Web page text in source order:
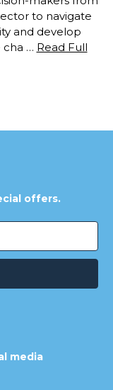
to navigate
and develop
cha … Read Full
offers.
media